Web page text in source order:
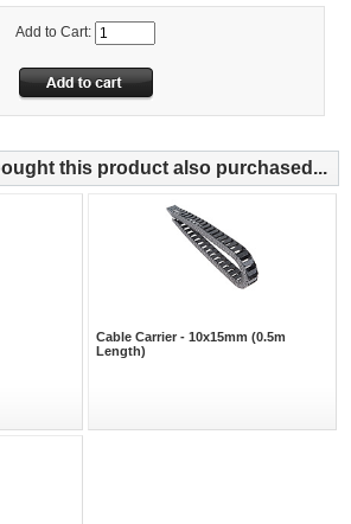
Add to Cart:
this product also purchased...
Cable Carrier - 10x15mm (0.5m
Length)